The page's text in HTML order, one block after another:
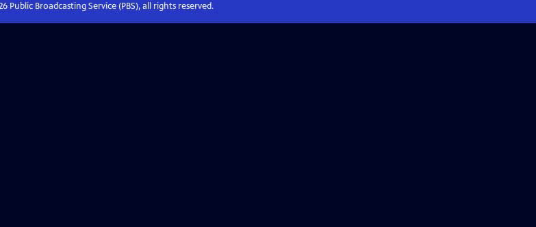
Public Broadcasting Service (PBS), all rights reserved.